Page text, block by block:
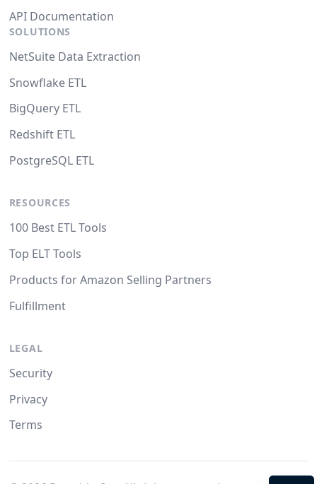
API Documentation
SOLUTIONS
NetSuite Data Extraction
Snowflake ETL
BigQuery ETL
Redshift ETL
PostgreSQL ETL
RESOURCES
100 Best ETL Tools
Top ELT Tools
Products for Amazon Selling Partners
Fulfillment
LEGAL
Security
Privacy
Terms